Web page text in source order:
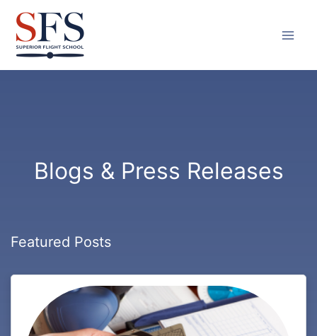
content
Blogs & Press Releases
Featured Posts